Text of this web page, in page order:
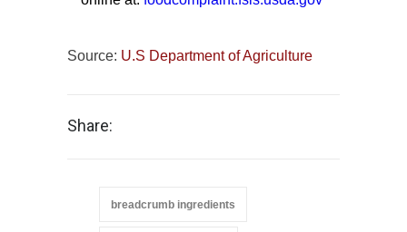
Source: U.S Department of Agriculture
Share:
breadcrumb ingredients